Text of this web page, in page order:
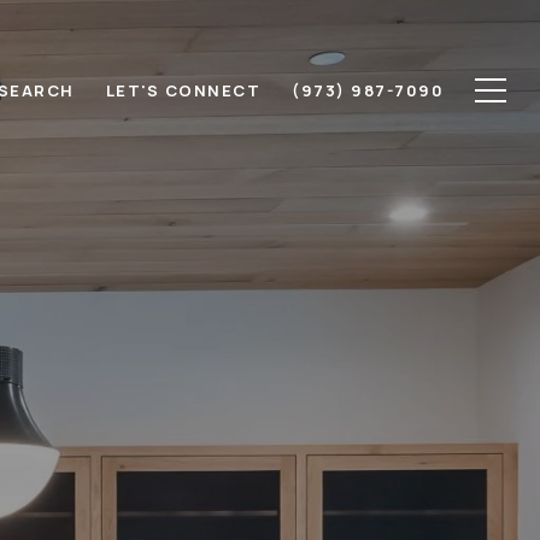
LET'S CONNECT (973) 987-7090